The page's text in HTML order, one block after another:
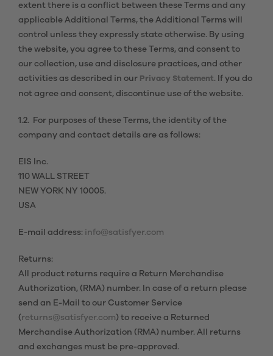
extent there is a conflict between these Terms and any
applicable Additional Terms, the Additional Terms will
control unless they expressly state otherwise. By using
the website, you agree to these Terms, and consent to
our collection, use and disclosure practices, and other
activities as described in our Privacy Statement. If you do
not agree and consent, discontinue use of the website.
1.2. For purposes of these Terms, the identity of the
company and contact details are as follows:
EIS Inc.
110 WALL STREET
NEW YORK NY 10005.
USA
E-mail address: info@satisfyer.com
Returns:
All product returns require a Return Merchandise
Authorization, (RMA) number. In case of a return please
send an E-Mail to our Customer Service
(returns@satisfyer.com) to receive a Returned
Merchandise Authorization (RMA) number. All returns
and exchanges must be pre-approved.